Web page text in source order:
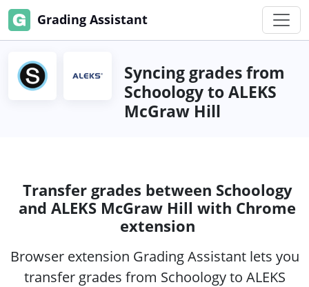
Grading Assistant
Syncing grades from
Schoology to ALEKS
McGraw Hill
Transfer grades between Schoology
and ALEKS McGraw Hill with Chrome
extension
Browser extension Grading Assistant lets you
transfer grades from Schoology to ALEKS